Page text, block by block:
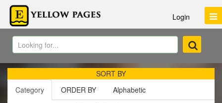
Login
SORT BY
Category
ORDER BY
Alphabetic